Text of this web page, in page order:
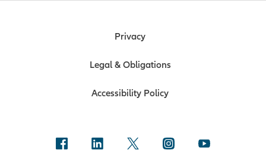
Privacy
Legal & Obligations
Accessibility Policy